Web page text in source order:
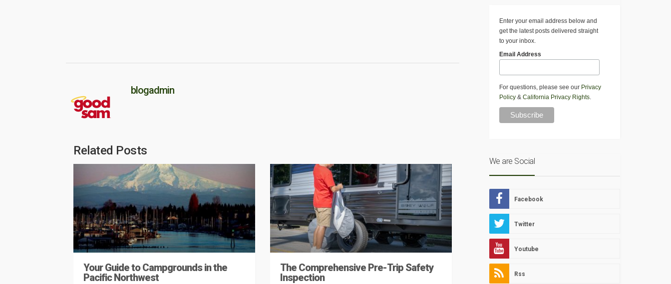
blogadmin
Related Posts
Your Guide to Campgrounds in the
Pacific Northwest
The Comprehensive Pre-Trip Safety
Inspection
Enter your email address below and
get the latest posts delivered straight
to your inbox.
Email Address
For questions, please see our Privacy
Policy& California Privacy Rights.
We are Social
Facebook
Twitter
Youtube
Rss